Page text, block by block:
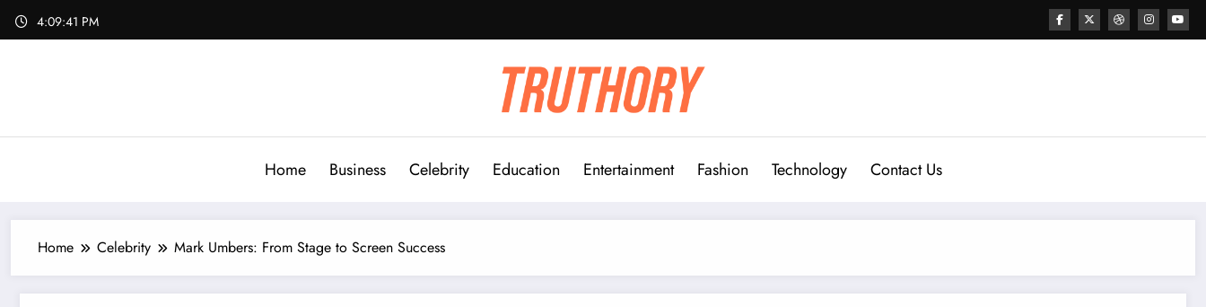
Skip
4:09:43 PM
Home Business Celebrity Education Entertainment Fashion Technology Contact Us
Home Celebrity Mark Umbers: From Stage to Screen Success